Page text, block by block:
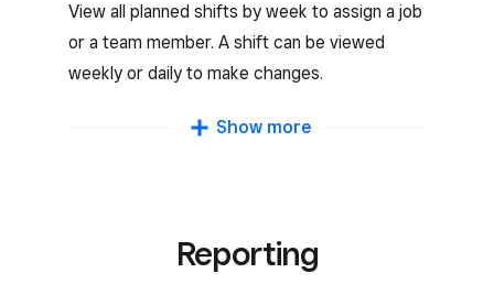
View all planned shifts by week to assign a job
or a team member. A shift can be viewed
weekly or daily to make changes.
Schedule duplication
Open-shift scheduling
Show more
Reporting